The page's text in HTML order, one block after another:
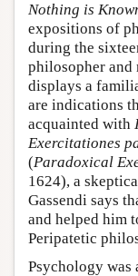
Nothing is
expositions of
during the
philosopher and
displays a
are indications
acquainted with
Exercitationes
(Paradoxical
1624), a
Gassendi says
and helped him
Peripatetic
Psychology was